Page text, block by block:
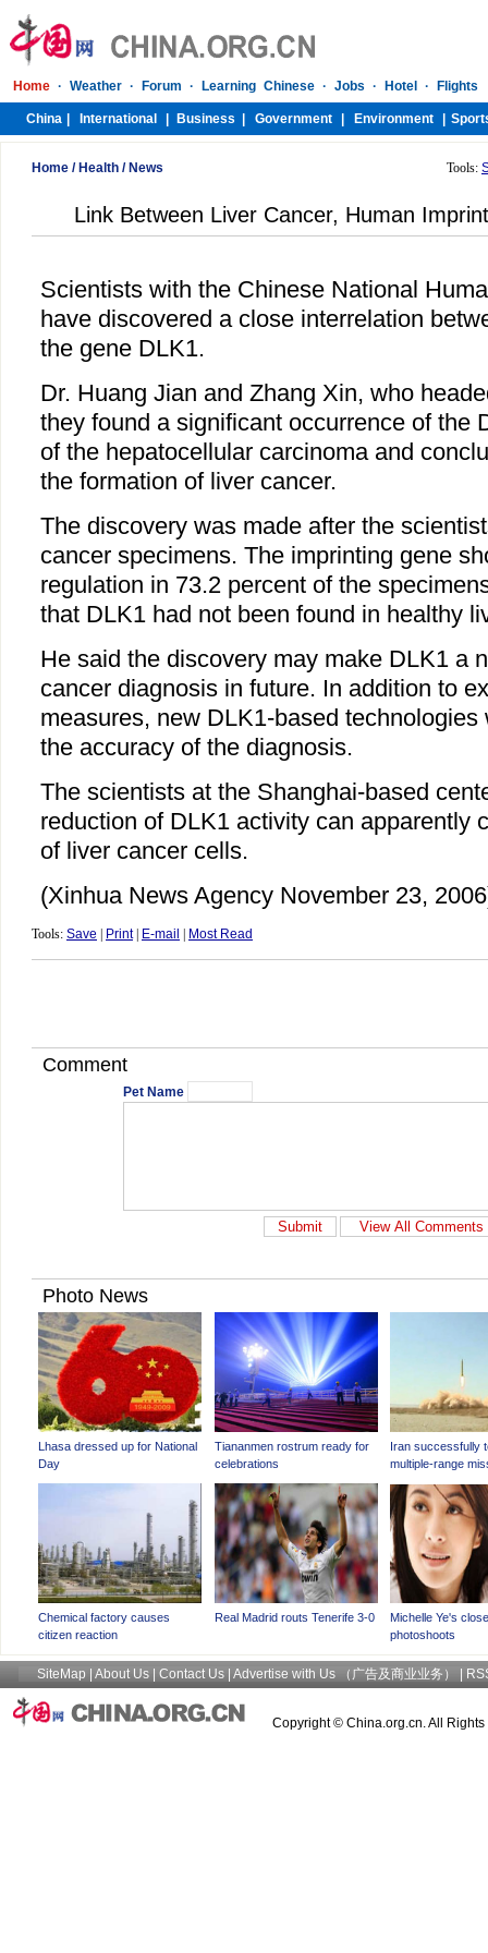
Home / Health / News Tools:
Link Between Liver Cancer, Human
Scientists with the Chinese National
have discovered a close interrelation
the gene DLK1.
Dr. Huang Jian and Zhang Xin, who
they found a significant occurrence of the
of the hepatocellular carcinoma and
the formation of liver cancer.
The discovery was made after the
cancer specimens. The imprinting gene
regulation in 73.2 percent of the
that DLK1 had not been found in healthy
He said the discovery may make DLK1 a
cancer diagnosis in future. In addition to
measures, new DLK1-based
the accuracy of the diagnosis.
The scientists at the Shanghai-based
reduction of DLK1 activity can apparently
of liver cancer cells.
(Xinhua News Agency November 23,
Tools: Save Print| E-mail Most Read
Comment
Pet Name